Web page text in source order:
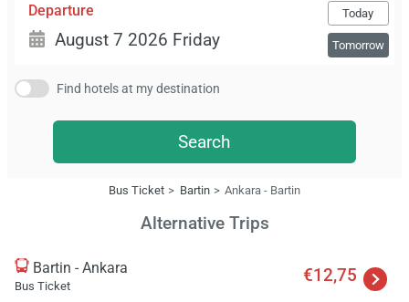
Departure Today
Tomorrow
Find hotels at my destination
Search
Bus Ticket Bartin Ankara - Bartin
Alternative Trips
Bartin - Ankara
Bus Ticket
€12,75